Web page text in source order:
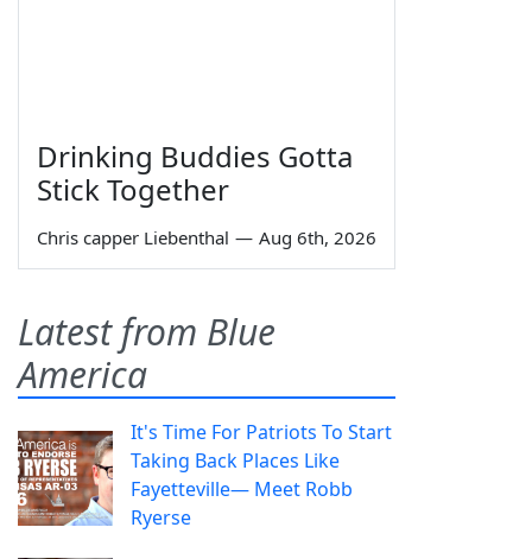
Drinking Buddies Gotta
Stick Together
Chris capper Liebenthal — Aug 6th, 2026
Latest from Blue
America
It's Time For Patriots To Start
Taking Back Places Like
Fayetteville— Meet Robb
Ryerse